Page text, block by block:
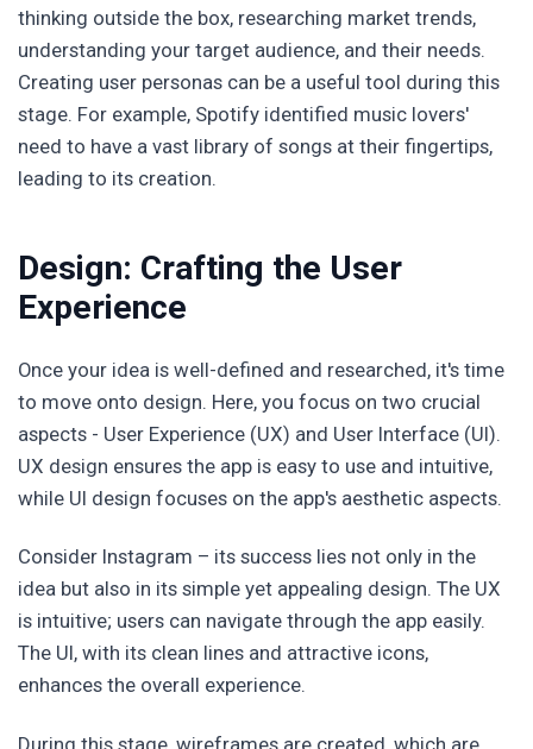
thinking outside the box, researching market trends,
understanding your target audience, and their needs.
Creating user personas can be a useful tool during this
stage. For example, Spotify identified music lovers'
need to have a vast library of songs at their fingertips,
leading to its creation.
Design: Crafting the User
Experience
Once your idea is well-defined and researched, it's time
to move onto design. Here, you focus on two crucial
aspects - User Experience (UX) and User Interface (UI).
UX design ensures the app is easy to use and intuitive,
while UI design focuses on the app's aesthetic aspects.
Consider Instagram – its success lies not only in the
idea but also in its simple yet appealing design. The UX
is intuitive; users can navigate through the app easily.
The UI, with its clean lines and attractive icons,
enhances the overall experience.
During this stage, wireframes are created, which are